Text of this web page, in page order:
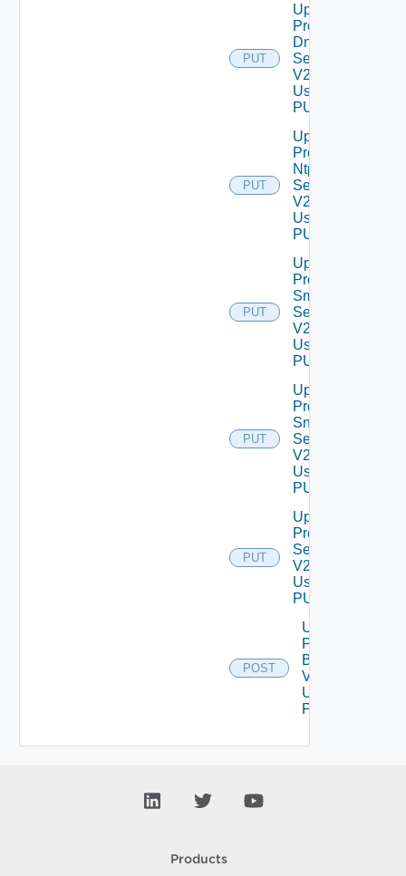
PUT
Update
Product
Dns
Settings
V2
Using
PUT
PUT
Update
Product
Ntp
Settings
V2
Using
PUT
PUT
Update
Product
Smtp
Settings
V2
Using
PUT
PUT
Update
Product
Snmp
Settings
V2
Using
PUT
PUT
Update
Proxy
Settings
V2
Using
PUT
POST
Upload
Product
Binary
V2
Using
POST
Products